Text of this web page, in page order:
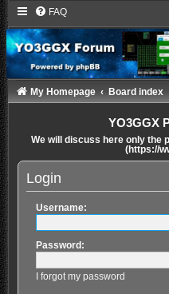
FAQ
My Homepage Board index
YO3GGX
We will discuss here only the
(https://
Login
Username:
Password:
I forgot my password